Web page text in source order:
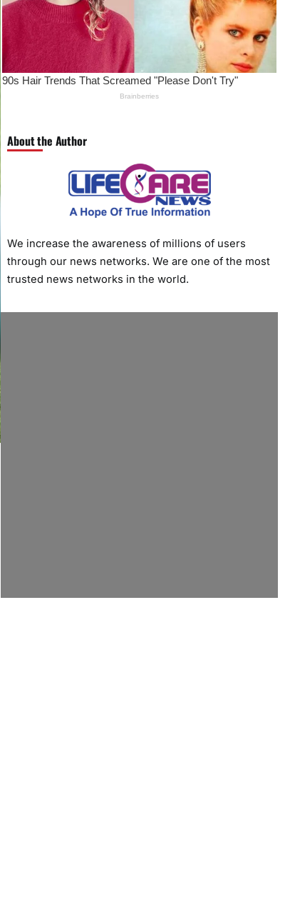
About the Author
We increase the awareness of millions of users
through our news networks. We are one of the most
trusted news networks in the world.